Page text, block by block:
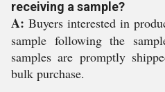
receiving a sample?
A: Buyers interested in
sample following the
samples are promptly
bulk purchase.